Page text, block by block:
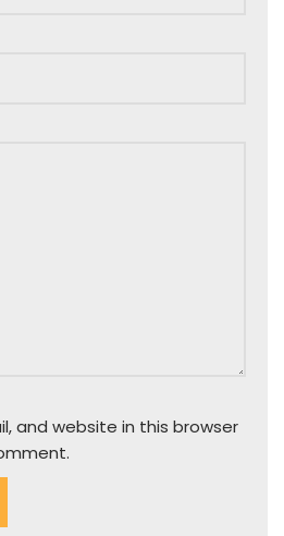
and website in this browser